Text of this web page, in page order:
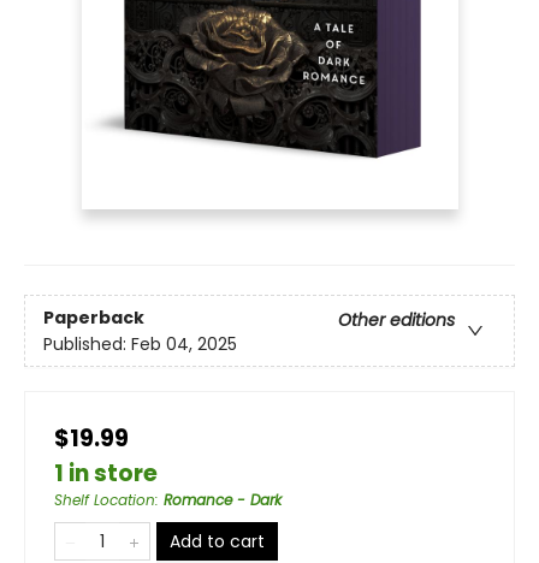
Paperback
Other editions
Published: Feb 04, 2025
$19.99
1 in store
Shelf Location: Romance - Dark
Add to cart